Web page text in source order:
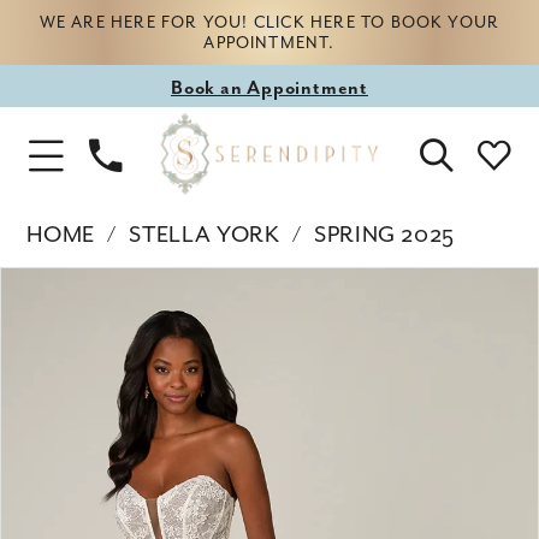
WE ARE HERE FOR YOU! CLICK HERE TO BOOK YOUR
APPOINTMENT.
Book
appointment
Book an Appointment
Toggle
Navigation
Phone
Us
HOME STELLA YORK
SPRING 2025